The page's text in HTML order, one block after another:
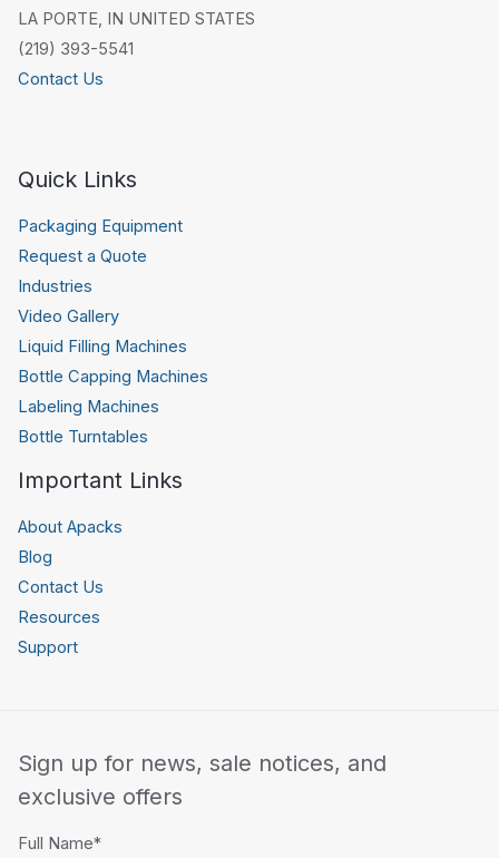
LA PORTE, IN UNITED STATES
(219) 393-5541
Contact Us
Quick Links
Packaging Equipment
Request a Quote
Industries
Video Gallery
Liquid Filling Machines
Bottle Capping Machines
Labeling Machines
Bottle Turntables
Important Links
About Apacks
Blog
Contact Us
Resources
Support
Sign up for news, sale notices, and
exclusive offers
Full Name*